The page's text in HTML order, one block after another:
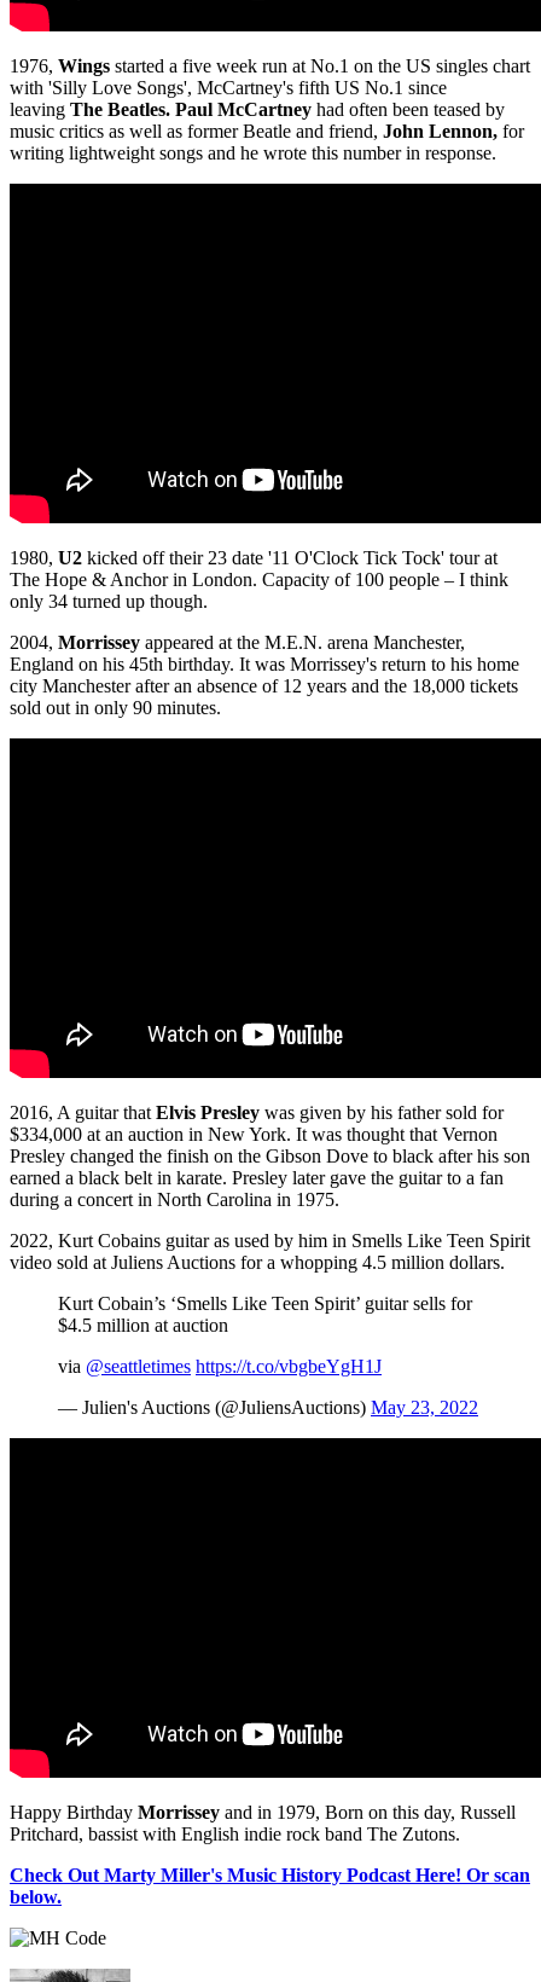
1976, Wings started a five week run at No.1 on the US singles chart
with 'Silly Love Songs', McCartney's fifth US No.1 since
leaving The Beatles. Paul McCartney had often been teased by
music critics as well as former Beatle and friend, John Lennon, for
writing lightweight songs and he wrote this number in response.
1980, U2 kicked off their 23 date '11 O'Clock Tick Tock' tour at
The Hope & Anchor in London. Capacity of 100 people – I think
only 34 turned up though.
2004, Morrissey appeared at the M.E.N. arena Manchester,
England on his 45th birthday. It was Morrissey's return to his home
city Manchester after an absence of 12 years and the 18,000 tickets
sold out in only 90 minutes.
2016, A guitar thatElvis Presley was given by his father sold for
$334,000 at an auction in New York. It was thought that Vernon
Presley changed the finish on the Gibson Dove to black after his son
earned a black belt in karate. Presley later gave the guitar to a fan
during a concert in North Carolina in 1975.
2022, Kurt Cobains guitar as used by him in Smells Like Teen Spirit
video sold at Juliens Auctions for a whopping 4.5 million dollars.
Kurt Cobain’s ‘Smells Like Teen Spirit’ guitar sells for
$4.5 million at auction
via @seattletimes https://t.co/vbgbeYgH1J
— Julien's Auctions (@JuliensAuctions) May 23, 2022
Happy Birthday Morrissey and in 1979, Born on this day, Russell
Pritchard, bassist with English indie rock band The Zutons.
Check Out Marty Miller's Music History Podcast Here! Or scan
below.